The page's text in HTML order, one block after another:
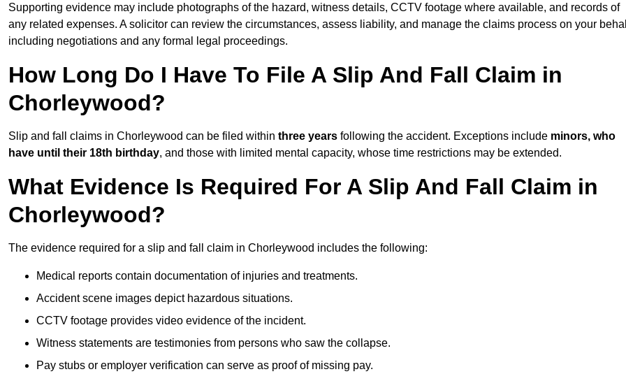
Supporting evidence may include photographs of the hazard, witness details, CCTV footage where available, and records of
any related expenses. A solicitor can review the circumstances, assess liability, and manage the claims process on your
including negotiations and any formal legal proceedings.
How Long Do I Have To File A Slip And Fall Claim in
Chorleywood?
Slip and fall claims in Chorleywood can be filed within three years following the accident. Exceptions include minors, who
have until their 18th birthday, and those with limited mental capacity, whose time restrictions may be extended.
What Evidence Is Required For A Slip And Fall Claim in
Chorleywood?
The evidence required for a slip and fall claim in Chorleywood includes the following:
Medical reports contain documentation of injuries and treatments.
Accident scene images depict hazardous situations.
CCTV footage provides video evidence of the incident.
Witness statements are testimonies from persons who saw the collapse.
Pay stubs or employer verification can serve as proof of missing pay.